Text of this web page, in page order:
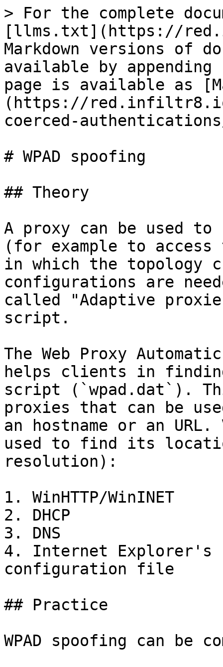
> For the complete
[llms.txt](https://
Markdown versions of
available by
page is available as
(https://red.infiltr8.io/
coerced-
# WPAD spoofing
## Theory
A proxy can be used
(for example to
in which the topology
configurations are
called "Adaptive
script.
The Web Proxy
helps clients in
script (`wpad.dat`).
proxies that can be
an hostname or an URL.
used to find its
resolution):
1. WinHTTP/WinINET
2. DHCP
3. DNS
4. Internet Explorer's
configuration file
## Practice
WPAD spoofing can be